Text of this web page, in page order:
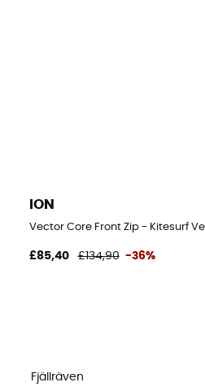
ION
Vector Core Front Zip - Kitesurf
£85,40 £134,90 -36%
Fjällräven